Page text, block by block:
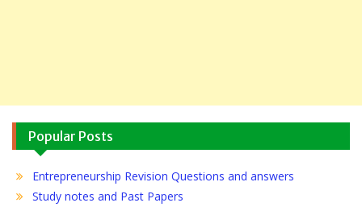
Popular Posts
Entrepreneurship Revision Questions and answers
Study notes and Past Papers